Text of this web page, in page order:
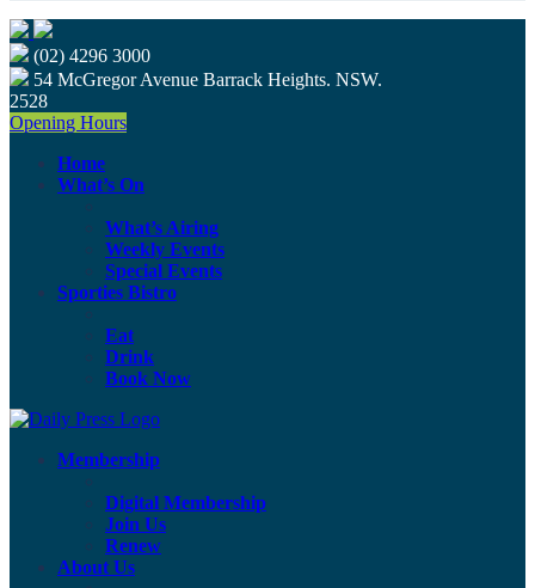
(02) 4296 3000
54 McGregor Avenue Barrack Heights. NSW.
2528
Opening Hours
Home
What’s On
What’s Airing
Weekly Events
Special Events
Sporties Bistro
Eat
Drink
Book Now
Membership
Digital Membership
Join Us
Renew
About Us